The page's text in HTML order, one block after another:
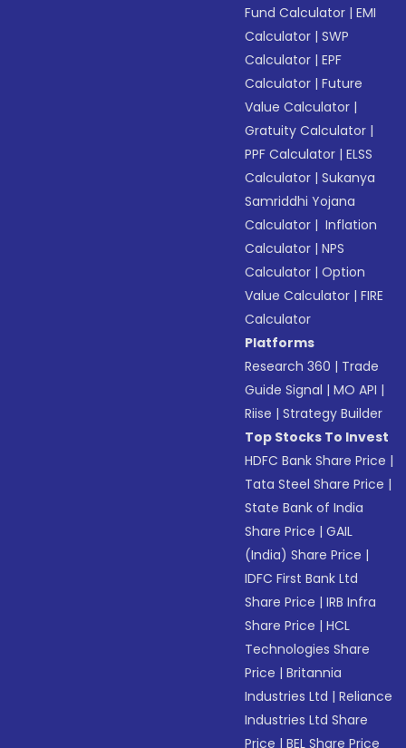
Fund Calculator |EMI
Calculator |SWP
Calculator |EPF
Calculator |Future
Value Calculator |
Gratuity Calculator |
PPF Calculator |ELSS
Calculator |Sukanya
Samriddhi Yojana
Calculator | Inflation
Calculator |NPS
Calculator |Option
Value Calculator |FIRE
Calculator
Platforms
Research 360 | Trade
Guide Signal |MO API |
Riise |Strategy Builder
Top Stocks To Invest
HDFC Bank Share Price |
Tata Steel Share Price |
State Bank of India
Share Price |GAIL
(India) Share Price |
IDFC First Bank Ltd
Share Price |IRB Infra
Share Price |HCL
Technologies Share
Price |Britannia
Industries Ltd |Reliance
Industries Ltd Share
Price |BEL Share Price